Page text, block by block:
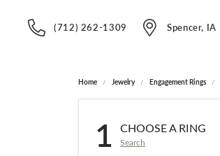
(712) 262-1309 Spencer, IA
Home Jewelry Engagement Rings
1 CHOOSE A RING
Search